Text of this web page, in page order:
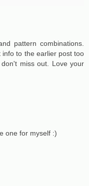
pattern combinations.
to the earlier post too
miss out. Love your
one for myself :)